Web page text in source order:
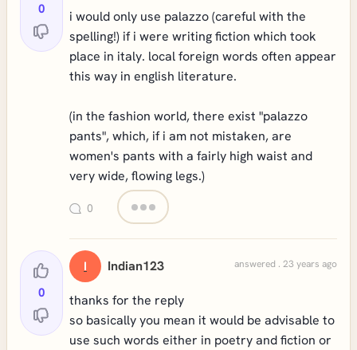
0
i would only use palazzo (careful with the
spelling!) if i were writing fiction which took
place in italy. local foreign words often appear
this way in english literature.
(in the fashion world, there exist "palazzo
pants", which, if i am not mistaken, are
women's pants with a fairly high waist and
very wide, flowing legs.)
0
0
I Indian123 answered . 23 years ago
thanks for the reply
so basically you mean it would be advisable to
use such words either in poetry and fiction or